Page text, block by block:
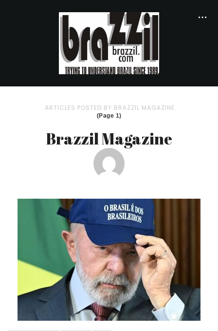
ARTICLES POSTED BY BRAZZIL MAGAZINE
(Page 1)
Brazzil Magazine